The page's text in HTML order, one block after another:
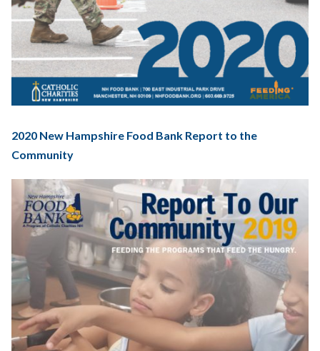
2020 New Hampshire Food Bank Report to the
Community